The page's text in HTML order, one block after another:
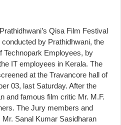
Prathidhwani’s Qisa Film Festival
by Prathidhwani, the
Technopark Employees, by
IT employees in Kerala. The
at the Travancore hall of
03, last Saturday. After the
and famous film critic Mr. M.F.
The Jury members and
Sanal Kumar Sasidharan